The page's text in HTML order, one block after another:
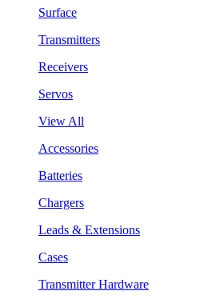
Surface
Transmitters
Receivers
Servos
View All
Accessories
Batteries
Chargers
Leads & Extensions
Cases
Transmitter Hardware